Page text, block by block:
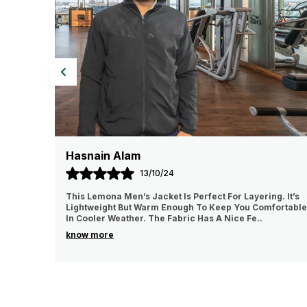
For Layering. It’s
You Comfortable
Popul Mahanandia
I really like a quality of the product it was
lightweight and comfortable to wear I
for it 💯% recommended